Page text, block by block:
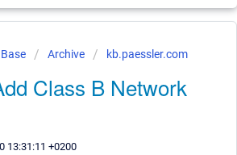
Archive kb.paessler.com
Class B Network
13:31:11 +0200